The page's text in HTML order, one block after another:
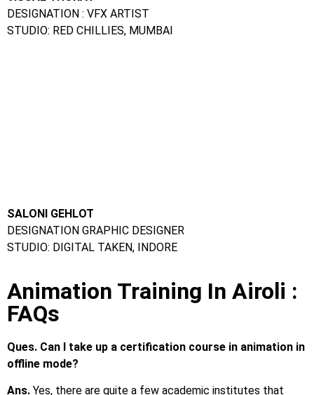
SALONI GEHLOT
DESIGNATION GRAPHIC DESIGNER
Ques. What is the duration of an online animation
course?
However, most online courses can be completed in less than
a year.
Ans.Frameboxx Animation Institute
Ques. What are the courses for animation?